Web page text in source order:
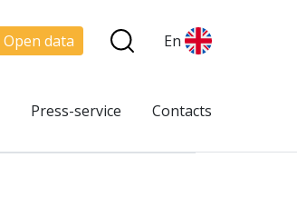
Open data En
Press-service Contacts